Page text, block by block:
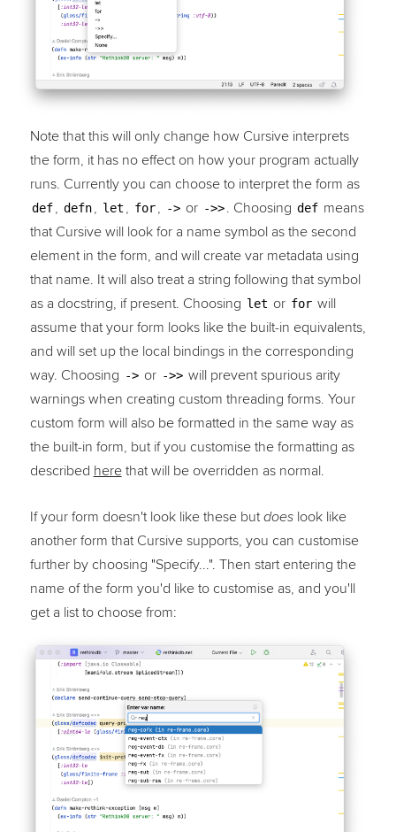
Note that this will only change how Cursive interprets
the form, it has no effect on how your program actually
runs. Currently you can choose to interpret the form as
def , defn , let , for , -> or ->> . Choosing def means
that Cursive will look for a name symbol as the second
element in the form, and will create var metadata using
that name. It will also treat a string following that symbol
as a docstring, if present. Choosing let or for will
assume that your form looks like the built-in equivalents,
and will set up the local bindings in the corresponding
way. Choosing -> or ->> will prevent spurious arity
warnings when creating custom threading forms. Your
custom form will also be formatted in the same way as
the built-in form, but if you customise the formatting as
described herethat will be overridden as normal.
If your form doesn't look like these butdoeslook like
another form that Cursive supports, you can customise
further by choosing "Specify...". Then start entering the
name of the form you'd like to customise as, and you'll
get a list to choose from: